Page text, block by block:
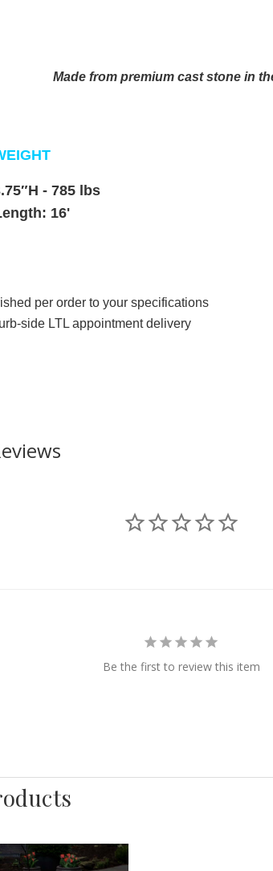
Made from premium cast stone in
- 785 lbs
16'
per order to your specifications
side LTL appointment delivery
Be the first to review this item